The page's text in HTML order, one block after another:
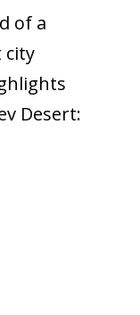
of a
city
Desert: